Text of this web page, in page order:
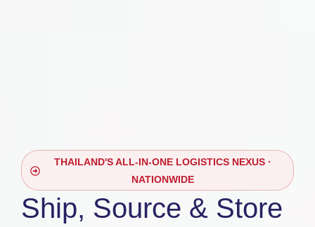
THAILAND'S ALL-IN-ONE LOGISTICS NEXUS ·
NATIONWIDE
Ship, Source & Store